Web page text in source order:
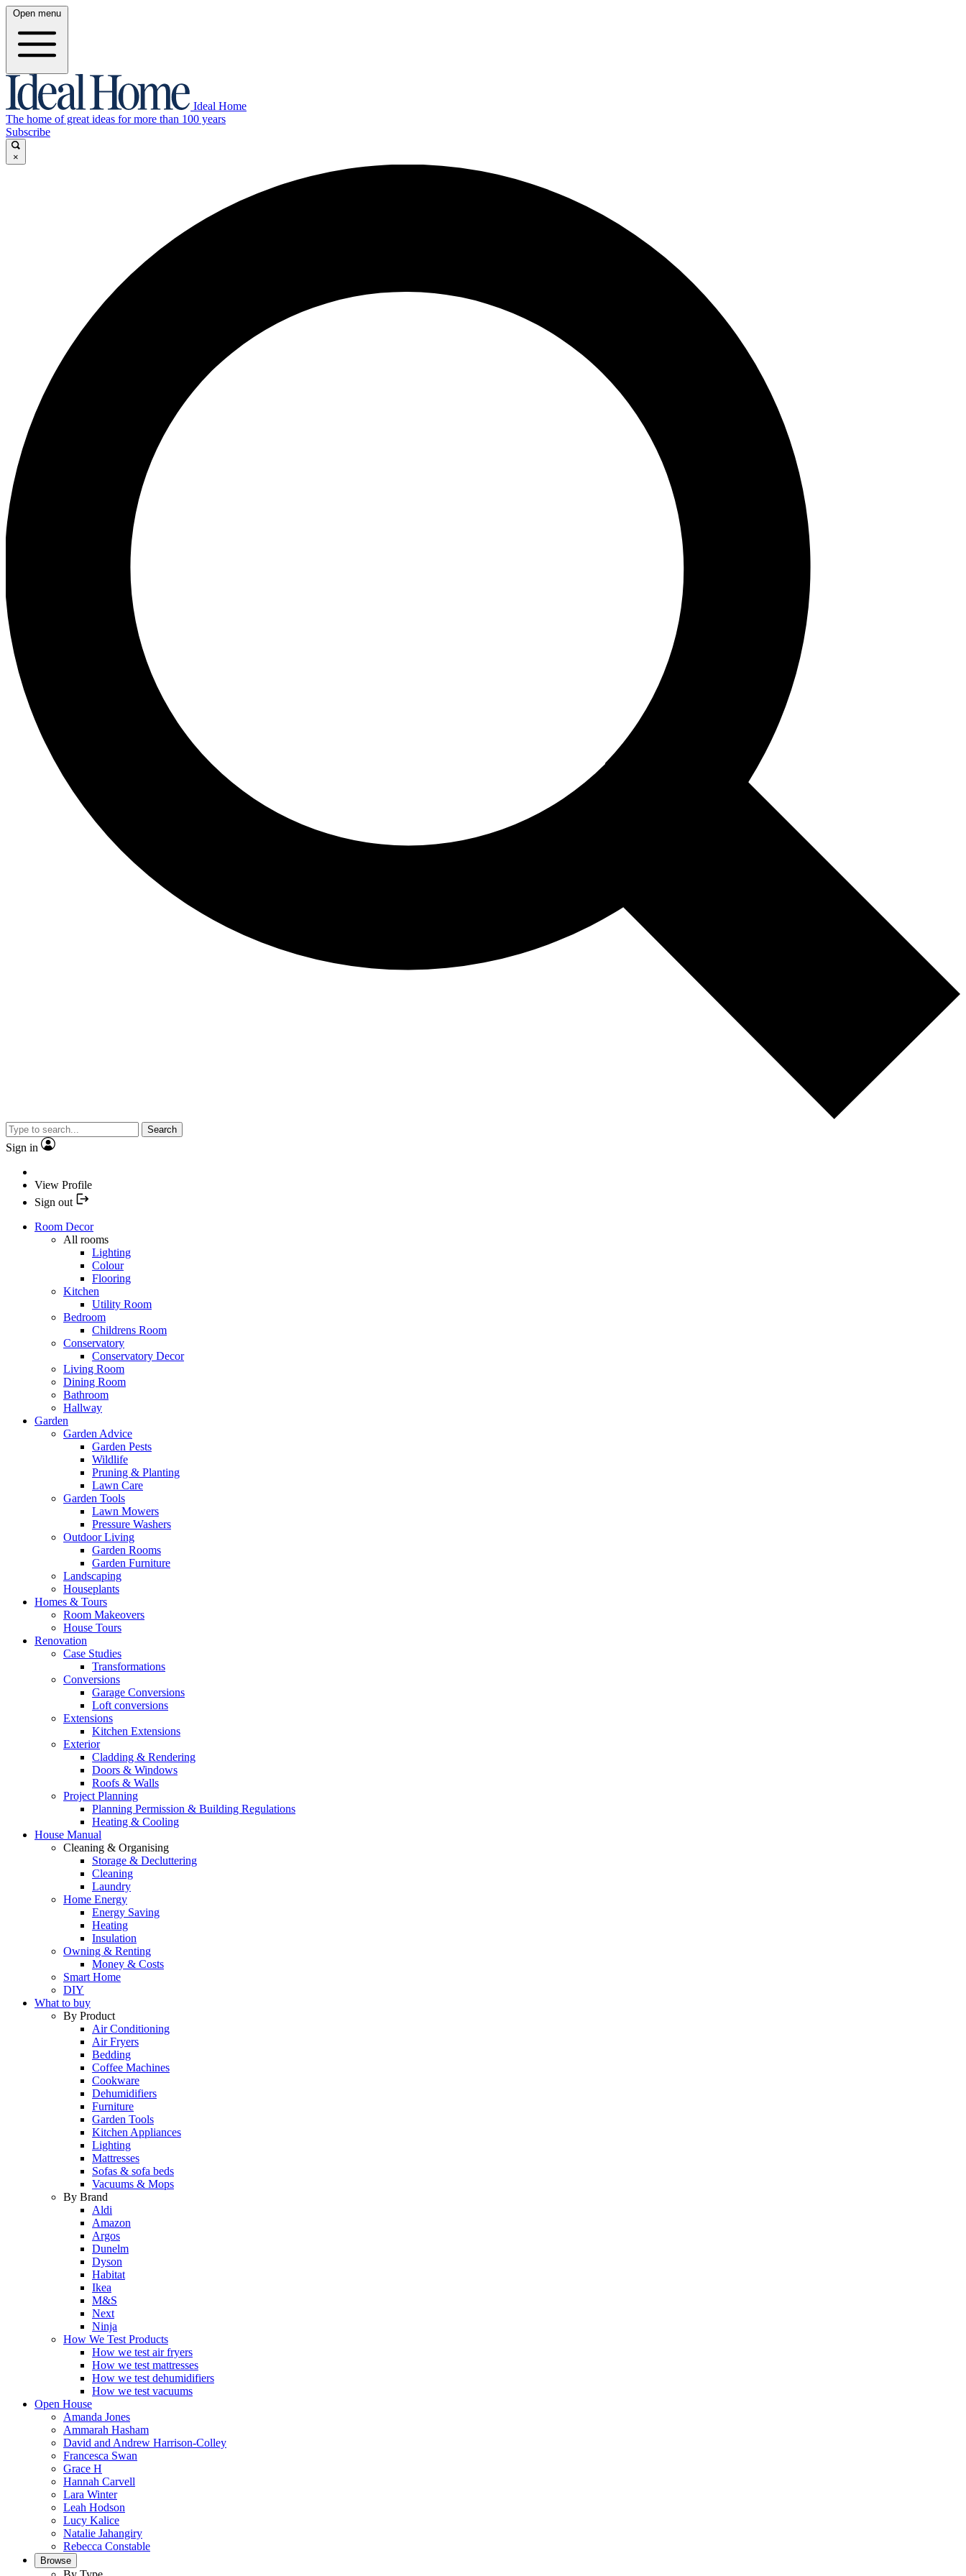
Open menu
Ideal Home
The home of great ideas for more than 100 years
Subscribe
×
Search
Sign in
View Profile
Sign out
Room Decor
All rooms
Lighting
Colour
Flooring
Kitchen
Utility Room
Bedroom
Childrens Room
Conservatory
Conservatory Decor
Living Room
Dining Room
Bathroom
Hallway
Garden
Garden Advice
Garden Pests
Wildlife
Pruning & Planting
Lawn Care
Garden Tools
Lawn Mowers
Pressure Washers
Outdoor Living
Garden Rooms
Garden Furniture
Landscaping
Houseplants
Homes & Tours
Room Makeovers
House Tours
Renovation
Case Studies
Transformations
Conversions
Garage Conversions
Loft conversions
Extensions
Kitchen Extensions
Exterior
Cladding & Rendering
Doors & Windows
Roofs & Walls
Project Planning
Planning Permission & Building Regulations
Heating & Cooling
House Manual
Cleaning & Organising
Storage & Decluttering
Cleaning
Laundry
Home Energy
Energy Saving
Heating
Insulation
Owning & Renting
Money & Costs
Smart Home
DIY
What to buy
By Product
Air Conditioning
Air Fryers
Bedding
Coffee Machines
Cookware
Dehumidifiers
Furniture
Garden Tools
Kitchen Appliances
Lighting
Mattresses
Sofas & sofa beds
Vacuums & Mops
By Brand
Aldi
Amazon
Argos
Dunelm
Dyson
Habitat
Ikea
M&S
Next
Ninja
How We Test Products
How we test air fryers
How we test mattresses
How we test dehumidifiers
How we test vacuums
Open House
Amanda Jones
Ammarah Hasham
David and Andrew Harrison-Colley
Francesca Swan
Grace H
Hannah Carvell
Lara Winter
Leah Hodson
Lucy Kalice
Natalie Jahangiry
Rebecca Constable
Browse